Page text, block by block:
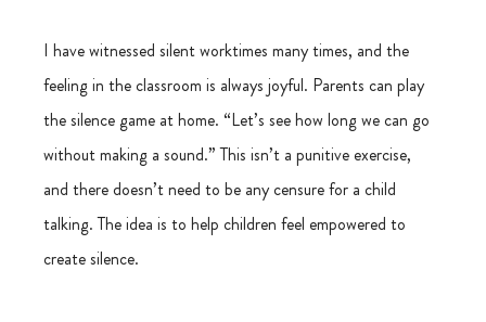
I have witnessed silent worktimes many times, and the
feeling in the classroom is always joyful. Parents can play
the silence game at home. “Let’s see how long we can go
without making a sound.” This isn’t a punitive exercise,
and there doesn’t need to be any censure for a child
talking. The idea is to help children feel empowered to
create silence.